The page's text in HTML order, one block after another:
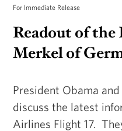
For Immediate Release
Readout of the
Merkel of
President Obama
discuss the latest
Airlines Flight 17.